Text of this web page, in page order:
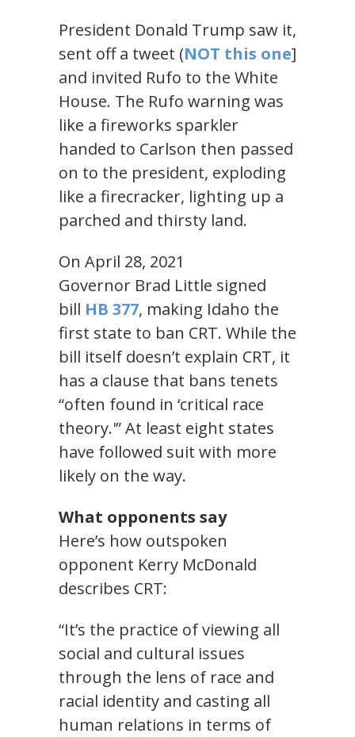
President Donald Trump saw it,
sent off a tweet (NOT this one]
and invited Rufo to the White
House. The Rufo warning was
like a fireworks sparkler
handed to Carlson then passed
on to the president, exploding
like a firecracker, lighting up a
parched and thirsty land.
On April 28, 2021
Governor Brad Little signed
bill HB 377, making Idaho the
first state to ban CRT. While the
bill itself doesn’t explain CRT, it
has a clause that bans tenets
“often found in ‘critical race
theory.'” At least eight states
have followed suit with more
likely on the way.
What opponents say
Here’s how outspoken
opponent Kerry McDonald
describes CRT:
“It’s the practice of viewing all
social and cultural issues
through the lens of race and
racial identity and casting all
human relations in terms of